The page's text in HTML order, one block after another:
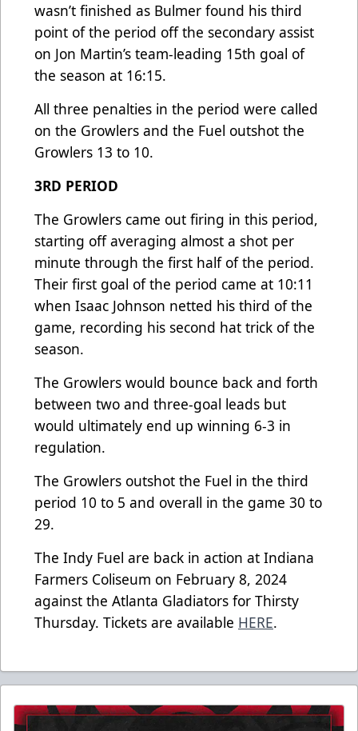
wasn’t finished as Bulmer found his third
point of the period off the secondary assist
on Jon Martin’s team-leading 15th goal of
the season at 16:15.
All three penalties in the period were called
on the Growlers and the Fuel outshot the
Growlers 13 to 10.
3RD PERIOD
The Growlers came out firing in this period,
starting off averaging almost a shot per
minute through the first half of the period.
Their first goal of the period came at 10:11
when Isaac Johnson netted his third of the
game, recording his second hat trick of the
season.
The Growlers would bounce back and forth
between two and three-goal leads but
would ultimately end up winning 6-3 in
regulation.
The Growlers outshot the Fuel in the third
period 10 to 5 and overall in the game 30 to
29.
The Indy Fuel are back in action at Indiana
Farmers Coliseum on February 8, 2024
against the Atlanta Gladiators for Thirsty
Thursday. Tickets are available HERE.